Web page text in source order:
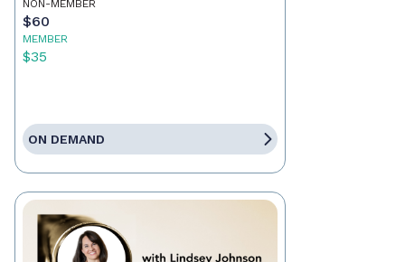
NON-MEMBER
$60
MEMBER
$35
ON DEMAND